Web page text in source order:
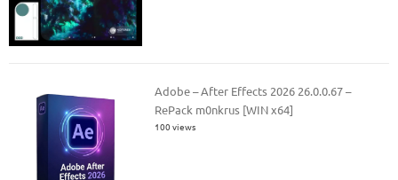
Adobe – After Effects 2026 26.0.0.67 –
RePack m0nkrus [WIN x64]
100 views